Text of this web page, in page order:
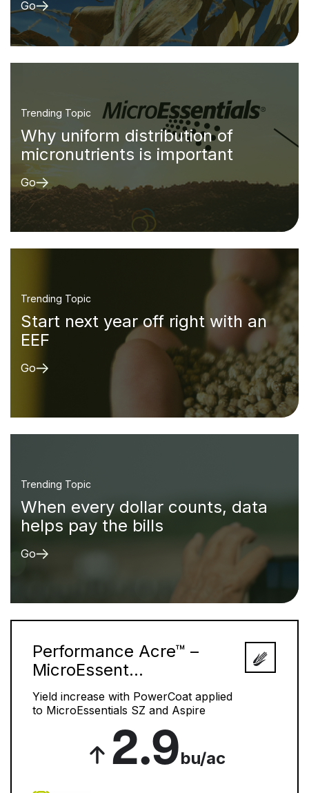
Go
Trending Topic
Why uniform distribution of
micronutrients is important
Go
Trending Topic
Start next year off right with an
EEF
Go
Trending Topic
When every dollar counts, data
helps pay the bills
Go
Performance Acre™ –
MicroEssent...
Yield increase with PowerCoat applied
to MicroEssentials SZ and Aspire
2.9bu/ac